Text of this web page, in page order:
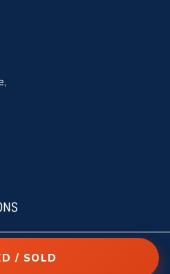
/ SOLD
Corp. All rights reserved.